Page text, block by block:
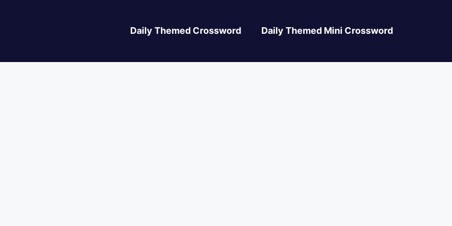
Daily Themed Crossword Daily Themed Mini Crossword